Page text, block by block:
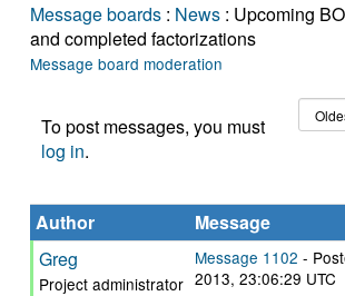
Message boards : News : Upcoming
and completed factorizations
Message board moderation
To post messages, you must
log in.
Author
Message
Greg
Project administrator
Message 1102 -
2013, 23:06:29 UTC